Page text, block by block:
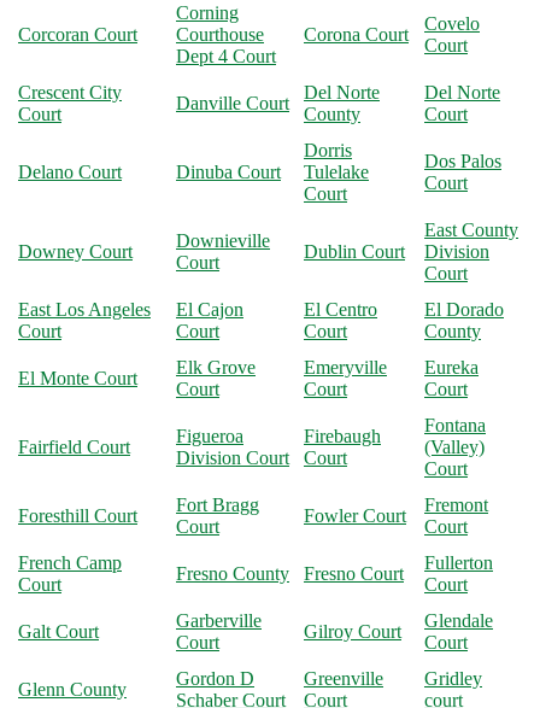
Corcoran Court
Corning
Courthouse
Dept 4 Court
Corona Court
Covelo
Court
Crescent City
Court
Danville Court
Del Norte
County
Del Norte
Court
Delano Court Dinuba Court
Dorris
Tulelake
Court
Dos Palos
Court
Downey Court
Downieville
Court
Dublin Court
East County
Division
Court
East Los Angeles
Court
El Cajon
Court
El Centro
Court
El Dorado
County
El Monte Court
Elk Grove
Court
Emeryville
Court
Eureka
Court
Fairfield Court
Figueroa
Division Court
Firebaugh
Court
Fontana
(Valley)
Court
Foresthill Court
Fort Bragg
Court
Fowler Court
Fremont
Court
French Camp
Court
Fresno County Fresno Court
Fullerton
Court
Galt Court
Garberville
Court
Gilroy Court
Glendale
Court
Glenn County
Gordon D
Schaber Court
Greenville
Court
Gridley
court